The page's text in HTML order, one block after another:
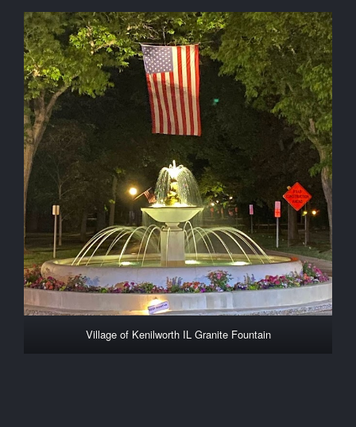
Village of Kenilworth IL Granite Fountain